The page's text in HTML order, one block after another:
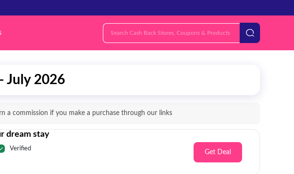
July 2026
a commission if you make a purchase through our links
dream stay
Verified
Get Deal